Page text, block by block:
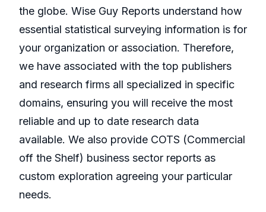
the globe. Wise Guy Reports understand how
essential statistical surveying information is for
your organization or association. Therefore,
we have associated with the top publishers
and research firms all specialized in specific
domains, ensuring you will receive the most
reliable and up to date research data
available. We also provide COTS (Commercial
off the Shelf) business sector reports as
custom exploration agreeing your particular
needs.